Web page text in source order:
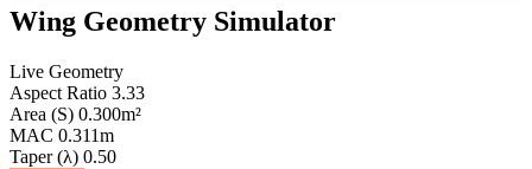
Wing Geometry Simulator
Live Geometry
Aspect Ratio 3.33
Area (S) 0.300m²
MAC 0.311m
Taper (λ) 0.50